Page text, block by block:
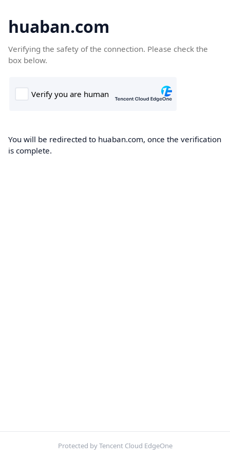
huaban.com
Verifying the safety of the connection. Please check the
box below.
You will be redirected to huaban.com, once the verification
is complete.
Protected by Tencent Cloud EdgeOne